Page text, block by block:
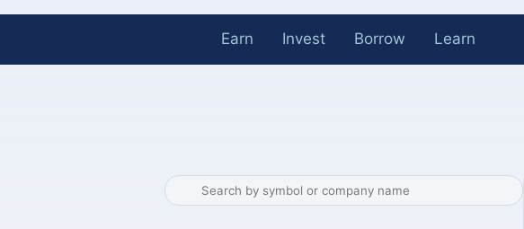
Earn Invest Borrow Learn